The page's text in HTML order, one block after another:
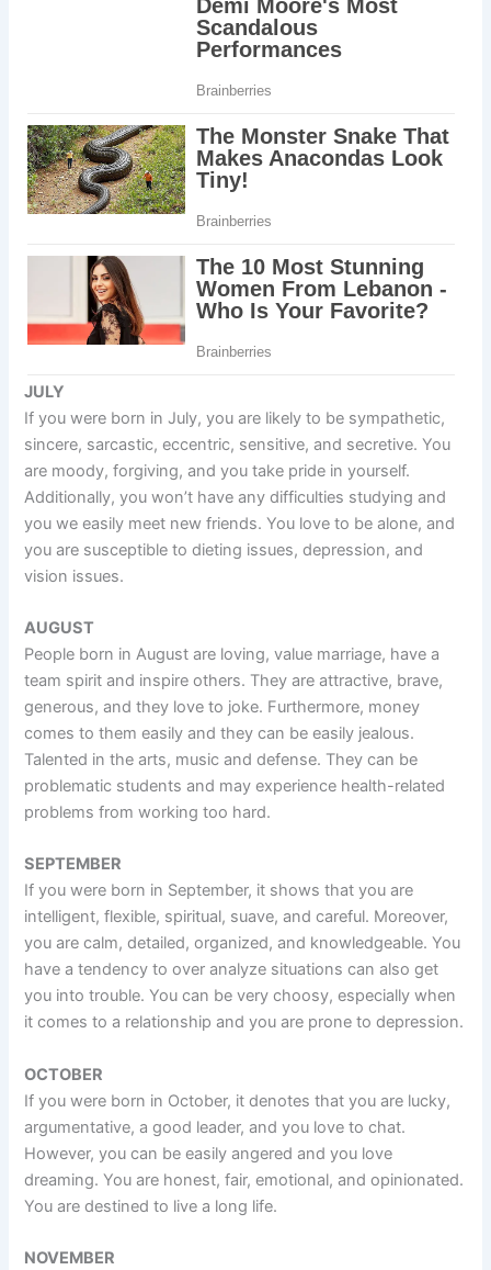
JULY
If you were born in July, you are likely to be sympathetic,
sincere, sarcastic, eccentric, sensitive, and secretive. You
are moody, forgiving, and you take pride in yourself.
Additionally, you won’t have any difficulties studying and
you we easily meet new friends. You love to be alone, and
you are susceptible to dieting issues, depression, and
vision issues.
AUGUST
People born in August are loving, value marriage, have a
team spirit and inspire others. They are attractive, brave,
generous, and they love to joke. Furthermore, money
comes to them easily and they can be easily jealous.
Talented in the arts, music and defense. They can be
problematic students and may experience health-related
problems from working too hard.
SEPTEMBER
If you were born in September, it shows that you are
intelligent, flexible, spiritual, suave, and careful. Moreover,
you are calm, detailed, organized, and knowledgeable. You
have a tendency to over analyze situations can also get
you into trouble. You can be very choosy, especially when
it comes to a relationship and you are prone to depression.
OCTOBER
If you were born in October, it denotes that you are lucky,
argumentative, a good leader, and you love to chat.
However, you can be easily angered and you love
dreaming. You are honest, fair, emotional, and opinionated.
You are destined to live a long life.
NOVEMBER